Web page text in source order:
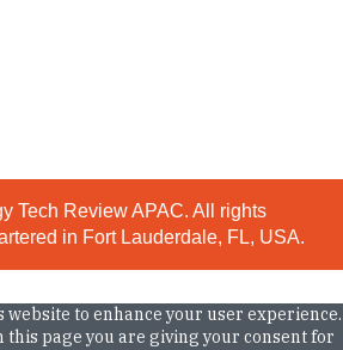
website to enhance your user experience.
page you are giving your consent for
Tech Review APAC. All rights
in Fort Lauderdale, FL, USA.